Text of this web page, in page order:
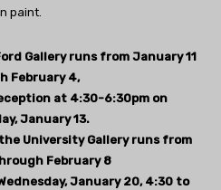
paint.
Gallery runs from January 11
February 4,
at 4:30-6:30pm on
January 13.
University Gallery runs from
February 8
January 20, 4:30 to